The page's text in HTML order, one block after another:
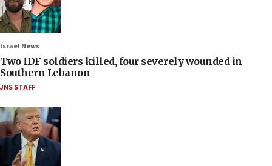
Israel News
Two IDF soldiers killed, four severely wounded in
Southern Lebanon
JNS STAFF